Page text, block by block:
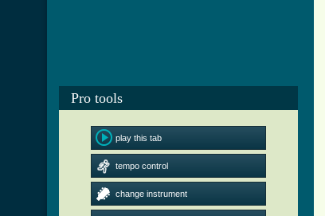
Pro tools
play this tab
tempo control
change instrument